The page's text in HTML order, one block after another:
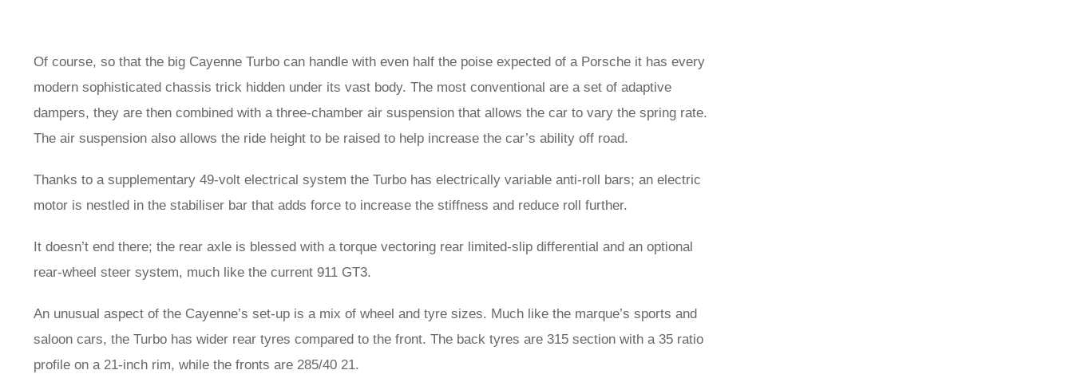
Of course, so that the big Cayenne Turbo can handle with even half the poise expected of a Porsche it has every
modern sophisticated chassis trick hidden under its vast body. The most conventional are a set of adaptive
dampers, they are then combined with a three-chamber air suspension that allows the car to vary the spring rate.
The air suspension also allows the ride height to be raised to help increase the car’s ability off road.
Thanks to a supplementary 49-volt electrical system the Turbo has electrically variable anti-roll bars; an electric
motor is nestled in the stabiliser bar that adds force to increase the stiffness and reduce roll further.
It doesn’t end there; the rear axle is blessed with a torque vectoring rear limited-slip differential and an optional
rear-wheel steer system, much like the current 911 GT3.
An unusual aspect of the Cayenne’s set-up is a mix of wheel and tyre sizes. Much like the marque’s sports and
saloon cars, the Turbo has wider rear tyres compared to the front. The back tyres are 315 section with a 35 ratio
profile on a 21-inch rim, while the fronts are 285/40 21.